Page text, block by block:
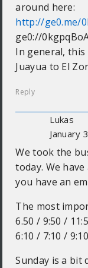
around here:
http://ge0.me/
ge0://
In general, this
Juayua to El
Reply
Lukas
January
We took the
today. We
you have an
The most
6.50 / 9:50 /
6:10 / 7:10 /
Sunday is a bit